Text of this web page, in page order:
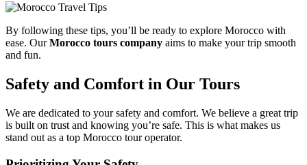
By following these tips, you’ll be ready to explore Morocco with
ease. OurMorocco tours company aims to make your trip smooth
and fun.
Safety and Comfort in Our Tours
We are dedicated to your safety and comfort. We believe a great trip
is built on trust and knowing you’re safe. This is what makes us
stand out as a top Morocco tour operator.